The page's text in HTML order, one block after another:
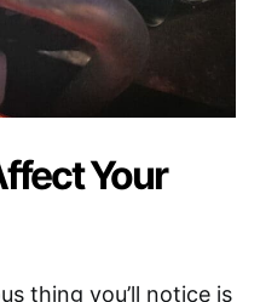
Your
thing you’ll notice is